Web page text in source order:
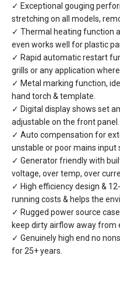
✓ Exceptional gouging
stretching on all models,
✓ Thermal heating function
even works well for plastic
✓ Rapid automatic restart
grills or any application where
✓ Metal marking function,
hand torch & template.
✓ Digital display shows set
adjustable on the front panel.
✓ Auto compensation for
unstable or poor mains input
✓ Generator friendly with
voltage, over temp, over
✓ High efficiency design &
running costs & helps the
✓ Rugged power source
keep dirty airflow away from
✓ Genuinely high end no
for 25+ years.